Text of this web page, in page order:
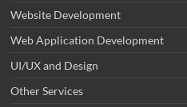
Website Development
Web Application Development
UI/UX and Design
Other Services